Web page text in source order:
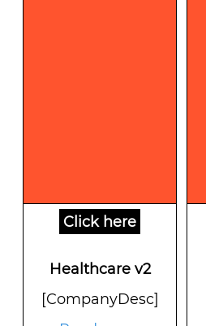
Click here
Healthcare v2
[CompanyDesc]